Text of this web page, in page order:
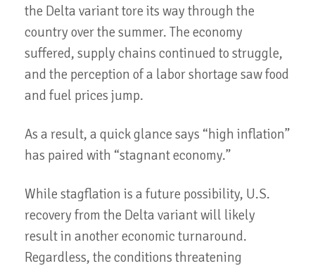
the Delta variant tore its way through the
country over the summer. The economy
suffered, supply chains continued to struggle,
and the perception of a labor shortage saw food
and fuel prices jump.
As a result, a quick glance says “high inflation”
has paired with “stagnant economy.”
While stagflation is a future possibility, U.S.
recovery from the Delta variant will likely
result in another economic turnaround.
Regardless, the conditions threatening